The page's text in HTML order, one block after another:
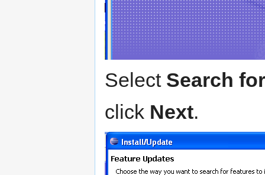
Select Search
click Next.